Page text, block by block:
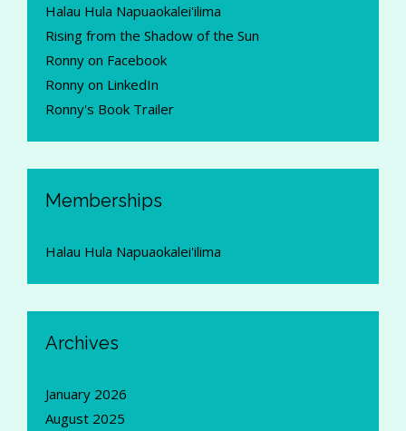
Halau Hula Napuaokalei'ilima
Rising from the Shadow of the Sun
Ronny on Facebook
Ronny on LinkedIn
Ronny's Book Trailer
Memberships
Halau Hula Napuaokalei'ilima
Archives
January 2026
August 2025